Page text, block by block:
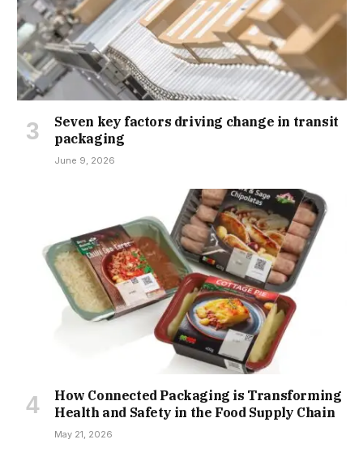
Seven key factors driving change in transit
packaging
June 9, 2026
How Connected Packaging is Transforming
Health and Safety in the Food Supply Chain
May 21, 2026